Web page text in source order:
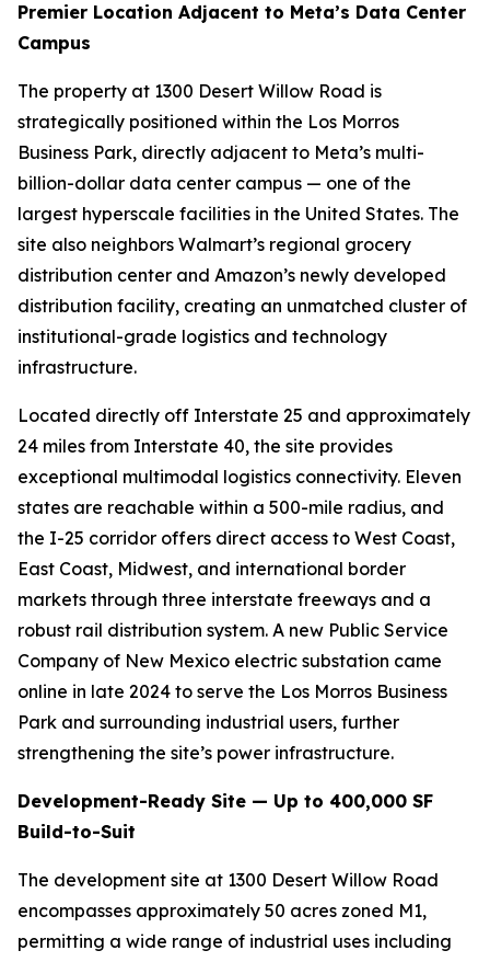
Premier Location Adjacent to Meta’s Data Center
Campus
The property at 1300 Desert Willow Road is
strategically positioned within the Los Morros
Business Park, directly adjacent to Meta’s multi-
billion-dollar data center campus — one of the
largest hyperscale facilities in the United States. The
site also neighbors Walmart’s regional grocery
distribution center and Amazon’s newly developed
distribution facility, creating an unmatched cluster of
institutional-grade logistics and technology
infrastructure.
Located directly off Interstate 25 and approximately
24 miles from Interstate 40, the site provides
exceptional multimodal logistics connectivity. Eleven
states are reachable within a 500-mile radius, and
the I-25 corridor offers direct access to West Coast,
East Coast, Midwest, and international border
markets through three interstate freeways and a
robust rail distribution system. A new Public Service
Company of New Mexico electric substation came
online in late 2024 to serve the Los Morros Business
Park and surrounding industrial users, further
strengthening the site’s power infrastructure.
Development-Ready Site — Up to 400,000 SF
Build-to-Suit
The development site at 1300 Desert Willow Road
encompasses approximately 50 acres zoned M1,
permitting a wide range of industrial uses including